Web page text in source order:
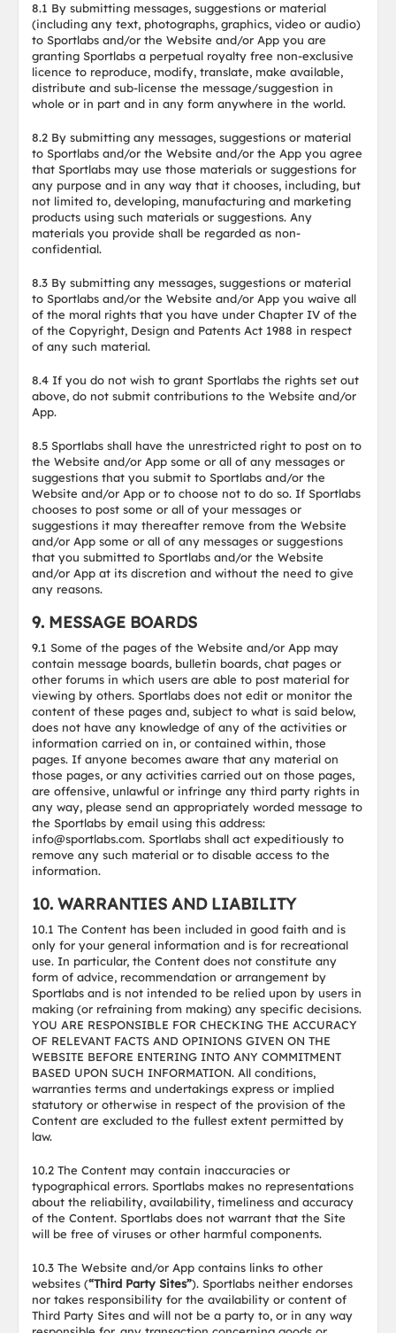
8.1 By submitting messages, suggestions or material
(including any text, photographs, graphics, video or audio)
to Sportlabs and/or the Website and/or App you are
granting Sportlabs a perpetual royalty free non-exclusive
licence to reproduce, modify, translate, make available,
distribute and sub-license the message/suggestion in
whole or in part and in any form anywhere in the world.
8.2 By submitting any messages, suggestions or material
to Sportlabs and/or the Website and/or the App you agree
that Sportlabs may use those materials or suggestions for
any purpose and in any way that it chooses, including, but
not limited to, developing, manufacturing and marketing
products using such materials or suggestions. Any
materials you provide shall be regarded as non-
confidential.
8.3 By submitting any messages, suggestions or material
to Sportlabs and/or the Website and/or App you waive all
of the moral rights that you have under Chapter IV of the
of the Copyright, Design and Patents Act 1988 in respect
of any such material.
8.4 If you do not wish to grant Sportlabs the rights set out
above, do not submit contributions to the Website and/or
App.
8.5 Sportlabs shall have the unrestricted right to post on to
the Website and/or App some or all of any messages or
suggestions that you submit to Sportlabs and/or the
Website and/or App or to choose not to do so. If Sportlabs
chooses to post some or all of your messages or
suggestions it may thereafter remove from the Website
and/or App some or all of any messages or suggestions
that you submitted to Sportlabs and/or the Website
and/or App at its discretion and without the need to give
any reasons.
9. MESSAGE BOARDS
9.1 Some of the pages of the Website and/or App may
contain message boards, bulletin boards, chat pages or
other forums in which users are able to post material for
viewing by others. Sportlabs does not edit or monitor the
content of these pages and, subject to what is said below,
does not have any knowledge of any of the activities or
information carried on in, or contained within, those
pages. If anyone becomes aware that any material on
those pages, or any activities carried out on those pages,
are offensive, unlawful or infringe any third party rights in
any way, please send an appropriately worded message to
the Sportlabs by email using this address:
info@sportlabs.com. Sportlabs shall act expeditiously to
remove any such material or to disable access to the
information.
10. WARRANTIES AND LIABILITY
10.1 The Content has been included in good faith and is
only for your general information and is for recreational
use. In particular, the Content does not constitute any
form of advice, recommendation or arrangement by
Sportlabs and is not intended to be relied upon by users in
making (or refraining from making) any specific decisions.
YOU ARE RESPONSIBLE FOR CHECKING THE ACCURACY
OF RELEVANT FACTS AND OPINIONS GIVEN ON THE
WEBSITE BEFORE ENTERING INTO ANY COMMITMENT
BASED UPON SUCH INFORMATION. All conditions,
warranties terms and undertakings express or implied
statutory or otherwise in respect of the provision of the
Content are excluded to the fullest extent permitted by
law.
10.2 The Content may contain inaccuracies or
typographical errors. Sportlabs makes no representations
about the reliability, availability, timeliness and accuracy
of the Content. Sportlabs does not warrant that the Site
will be free of viruses or other harmful components.
10.3 The Website and/or App contains links to other
websites (“Third Party Sites”). Sportlabs neither endorses
nor takes responsibility for the availability or content of
Third Party Sites and will not be a party to, or in any way